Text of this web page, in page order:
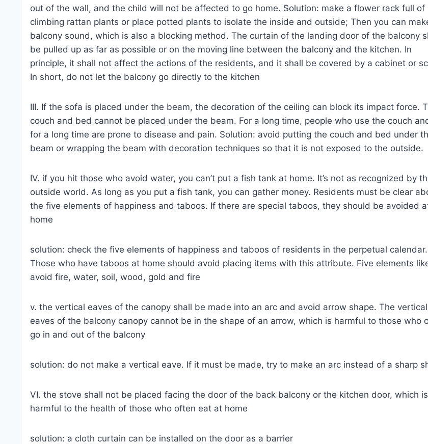
out of the wall, and the child will not be affected to go home. Solution: make a flower rack full of
climbing rattan plants or place potted plants to isolate the inside and outside; Then you can
balcony sound, which is also a blocking method. The curtain of the landing door of the balcony
be pulled up as far as possible or on the moving line between the balcony and the kitchen. In
principle, it shall not affect the actions of the residents, and it shall be covered by a cabinet or
In short, do not let the balcony go directly to the kitchen
III. If the sofa is placed under the beam, the decoration of the ceiling can block its impact force.
couch and bed cannot be placed under the beam. For a long time, people who use the couch
for a long time are prone to disease and pain. Solution: avoid putting the couch and bed under
beam or wrapping the beam with decoration techniques so that it is not exposed to the outside.
IV. if you hit those who avoid water, you can’t put a fish tank at home. It’s not as recognized by
outside world. As long as you put a fish tank, you can gather money. Residents must be clear
the five elements of happiness and taboos. If there are special taboos, they should be avoided
home
solution: check the five elements of happiness and taboos of residents in the perpetual calendar.
Those who have taboos at home should avoid placing items with this attribute. Five elements
avoid fire, water, soil, wood, gold and fire
v. the vertical eaves of the canopy shall be made into an arc and avoid arrow shape. The vertical
eaves of the balcony canopy cannot be in the shape of an arrow, which is harmful to those who
go in and out of the balcony
solution: do not make a vertical eave. If it must be made, try to make an arc instead of a sharp
VI. the stove shall not be placed facing the door of the back balcony or the kitchen door, which is
harmful to the health of those who often eat at home
solution: a cloth curtain can be installed on the door as a barrier